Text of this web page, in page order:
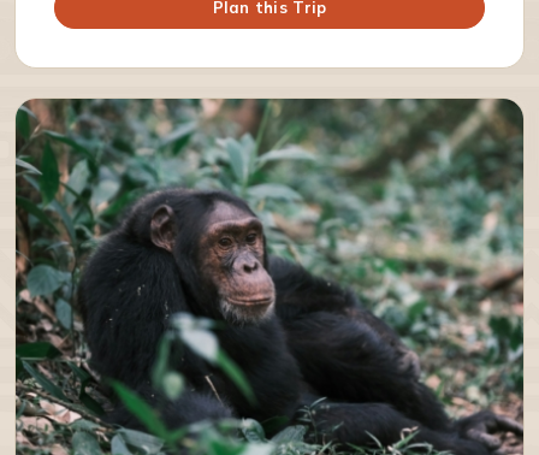
Plan this Trip